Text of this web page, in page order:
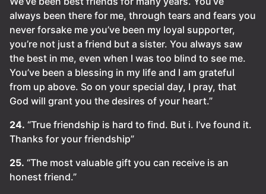
always been there for me, through tears and fears you
never forsake me you’ve been my loyal supporter,
you’re not just a friend but a sister. You always saw
the best in me, even when I was too blind to see me.
You’ve been a blessing in my life and I am grateful
from up above. So on your special day, I pray, that
God will grant you the desires of your heart.”
24. “True friendship is hard to find. But i. I’ve found it.
Thanks for your friendship”
25. “The most valuable gift you can receive is an
honest friend.”